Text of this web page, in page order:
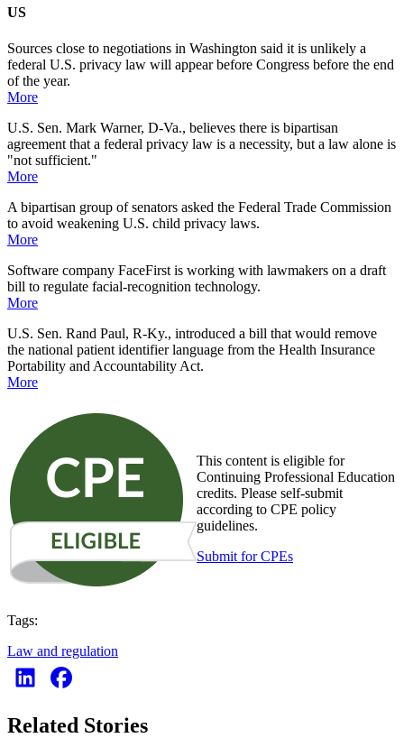
US
Sources close to negotiations in Washington said it is unlikely a
federal U.S. privacy law will appear before Congress before the end
of the year.
More
U.S. Sen. Mark Warner, D-Va., believes there is bipartisan
agreement that a federal privacy law is a necessity, but a law alone is
"not sufficient."
More
A bipartisan group of senators asked the Federal Trade Commission
to avoid weakening U.S. child privacy laws.
More
Software company FaceFirst is working with lawmakers on a draft
bill to regulate facial-recognition technology.
More
U.S. Sen. Rand Paul, R-Ky., introduced a bill that would remove
the national patient identifier language from the Health Insurance
Portability and Accountability Act.
More
This content is eligible for
Continuing Professional Education
credits. Please self-submit
according to CPE policy
guidelines.
Submit for CPEs
Tags:
Law and regulation
Related Stories